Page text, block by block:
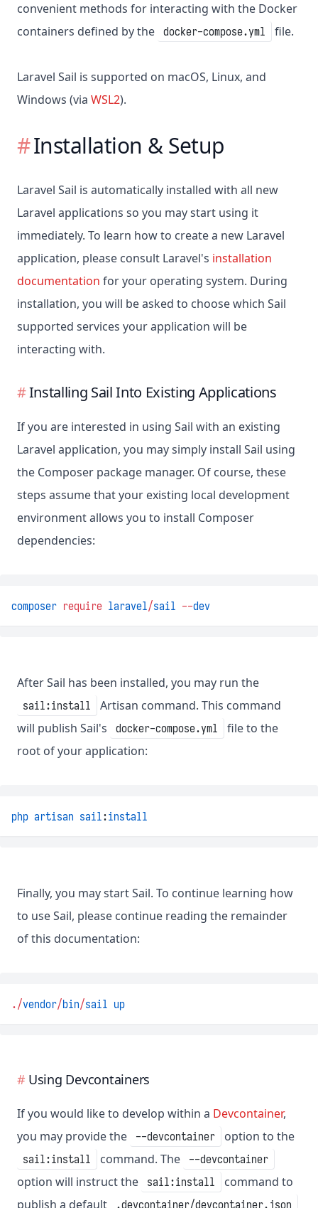
convenient methods for interacting with the Docker
containers defined by the docker-compose.yml file.
Laravel Sail is supported on macOS, Linux, and
Windows (via WSL2).
Installation & Setup
Laravel Sail is automatically installed with all new
Laravel applications so you may start using it
immediately. To learn how to create a new Laravel
application, please consult Laravel's installation
documentation for your operating system. During
installation, you will be asked to choose which Sail
supported services your application will be
interacting with.
Installing Sail Into Existing Applications
If you are interested in using Sail with an existing
Laravel application, you may simply install Sail using
the Composer package manager. Of course, these
steps assume that your existing local development
environment allows you to install Composer
dependencies:
composer require laravel/sail --dev
After Sail has been installed, you may run the
sail:install
Artisan command. This command
will publish Sail's
docker-compose.yml
file to the
root of your application:
php artisan sail:install
Finally, you may start Sail. To continue learning how
to use Sail, please continue reading the remainder
of this documentation:
./vendor/bin/sail up
Using Devcontainers
If you would like to develop within a Devcontainer,
you may provide the
--devcontainer option to the
sail:install command. The --devcontainer
option will instruct the sail:install
command to
publish a default
.devcontainer/devcontainer.json